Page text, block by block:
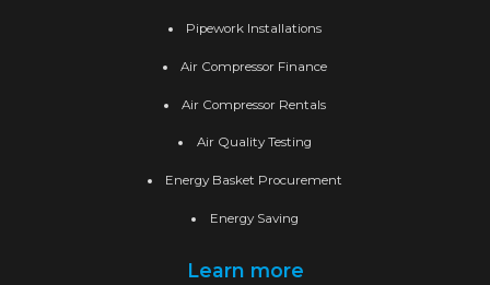
Pipework Installations
Air Compressor Finance
Air Compressor Rentals
Air Quality Testing
Energy Basket Procurement
Energy Saving
Learn more